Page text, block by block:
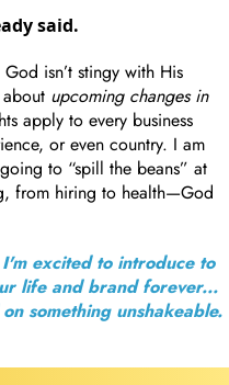
said.
isn’t stingy with His
upcoming changes in
apply to every business
or even country. I am
to “spill the beans” at
from hiring to health—God
excited to introduce to
life and brand forever...
something unshakeable.